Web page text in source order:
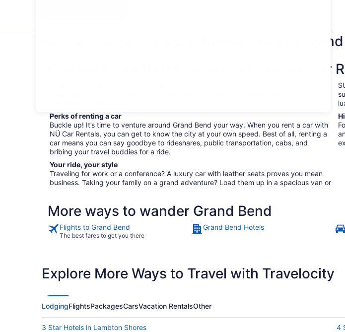
NÜ Car Rentals Top Car Rental Deals in
Compare Low Rates on NÜ Car Rentals Car
Perks of renting a car
Buckle up! It’s time to venture around Grand Bend your way. When you rent a car with
NÜ Car Rentals, you can get to know the city at your own speed. Best of all, renting a
car means you can say goodbye to rideshares, public transportation, cabs, and
bribing your travel buddies for a ride.
Your ride, your style
Traveling for work or a conference? A luxury car with leather seats proves you mean
business. Taking your family on a grand adventure? Load them up in a spacious van or
More ways to wander Grand Bend
Flights to Grand Bend
The best fares to get you there
Grand Bend Hotels
Explore More Ways to Travel with Travelocity
LodgingFlightsPackagesCarsVacation RentalsOther
3 Star Hotels in Lambton Shores
4